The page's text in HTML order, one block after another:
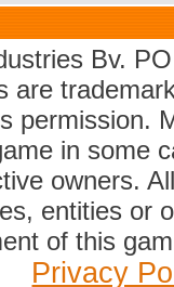
Bv.
are
permission.
in some
owners.
entities or
of this
Privacy